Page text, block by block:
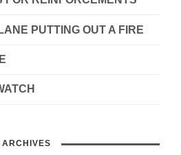
PUTTING OUT A FIRE
ARCHIVES